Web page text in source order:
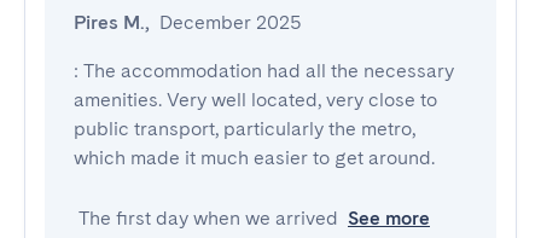
Pires M., December 2025
: The accommodation had all the necessary
amenities. Very well located, very close to
public transport, particularly the metro,
which made it much easier to get around.
The first day when we arrived See more